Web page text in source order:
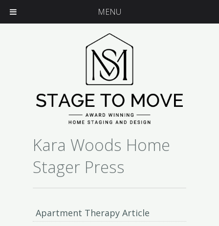
MENU
Kara Woods Home
Stager Press
Apartment Therapy Article